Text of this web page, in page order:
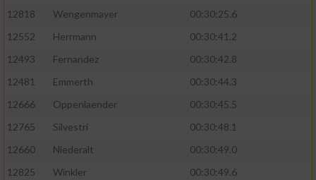
12818
Wengenmayer
00:30:25.6
12552
Herrmann
00:30:41.2
12493
Fernandez
00:30:42.8
12481
Emmerth
00:30:44.3
12666
Oppenlaender
00:30:45.5
12765
Silvestri
00:30:48.1
12660
Niederalt
00:30:49.0
12825
Winkler
00:30:49.6